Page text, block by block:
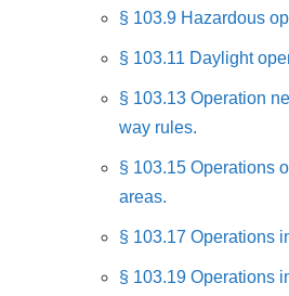
§ 103.9 Hazardous
§ 103.11 Daylight
§ 103.13 Operation
way rules.
§ 103.15 Operations
areas.
§ 103.17 Operations
§ 103.19 Operations